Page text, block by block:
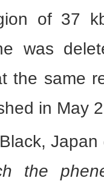
of 37
was
the same
in May
Japan
the